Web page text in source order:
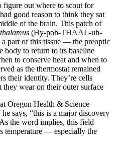
figure out where to scout for
good reason to think they sat
of the brain. This patch of
(Hy-poh-THAAL-uh-
part of this tissue — the preoptic
to return to its baseline
to conserve heat and when to
as the thermostat remained
their identity. They’re cells
wear on their outer surface
Oregon Health & Science
says, “this is a major discovery
the word implies, this field
temperature — especially the